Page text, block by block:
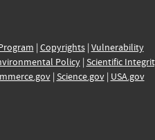
| Copyrights| Vulnerability
Policy| Scientific
| Science.gov| USA.gov